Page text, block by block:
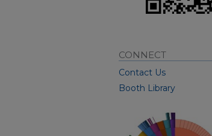
CONNECT
Contact Us
Booth Library